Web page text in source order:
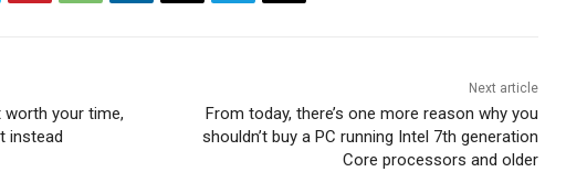
worth your time,
instead
Next article
From today, there’s one more reason why you
shouldn’t buy a PC running Intel 7th generation
Core processors and older